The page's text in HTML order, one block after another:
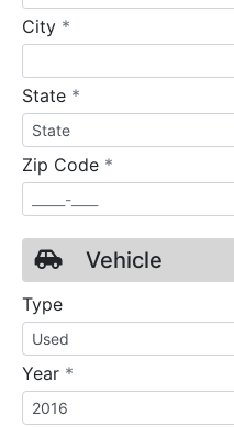
City *
State *
Zip Code *
Vehicle
Type
Year *